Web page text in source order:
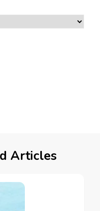
Articles